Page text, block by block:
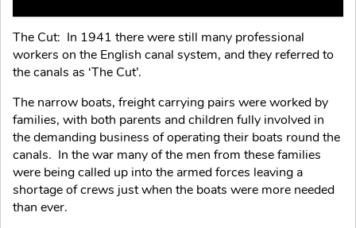
The Cut: In 1941 there were still many professional
workers on the English canal system, and they referred to
the canals as ‘The Cut’.
The narrow boats, freight carrying pairs were worked by
families, with both parents and children fully involved in
the demanding business of operating their boats round the
canals. In the war many of the men from these families
were being called up into the armed forces leaving a
shortage of crews just when the boats were more needed
than ever.